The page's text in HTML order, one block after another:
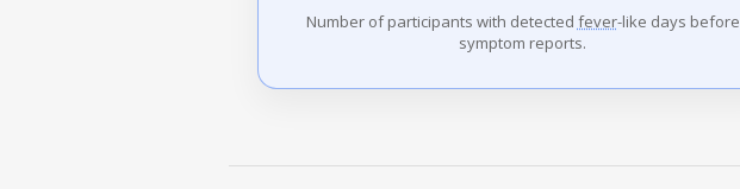
Number of participants with detected fever-like days before
symptom reports.